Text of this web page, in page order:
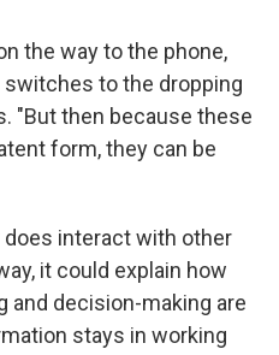
the way to the phone,
switches to the dropping
"But then because these
form, they can be
interact with other
it could explain how
and decision-making are
stays in working